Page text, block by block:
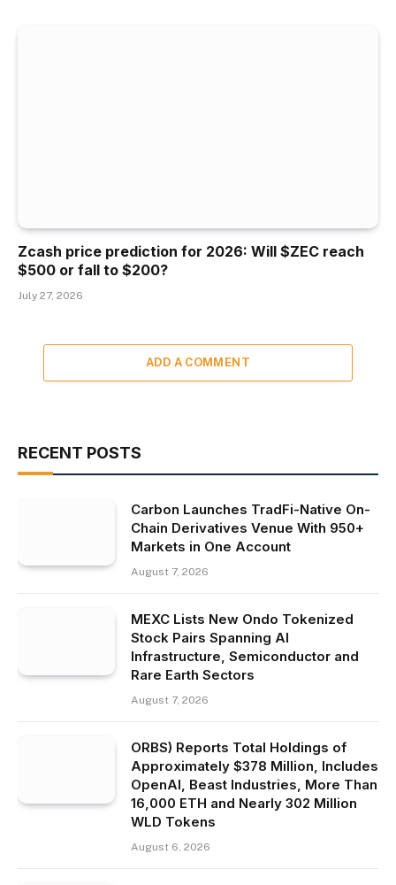
Zcash price prediction for 2026: Will $ZEC reach
$500 or fall to $200?
July 27, 2026
ADD A COMMENT
RECENT POSTS
Carbon Launches TradFi-Native On-
Chain Derivatives Venue With 950+
Markets in One Account
August 7, 2026
MEXC Lists New Ondo Tokenized
Stock Pairs Spanning AI
Infrastructure, Semiconductor and
Rare Earth Sectors
August 7, 2026
ORBS) Reports Total Holdings of
Approximately $378 Million, Includes
OpenAI, Beast Industries, More Than
16,000 ETH and Nearly 302 Million
WLD Tokens
August 6, 2026